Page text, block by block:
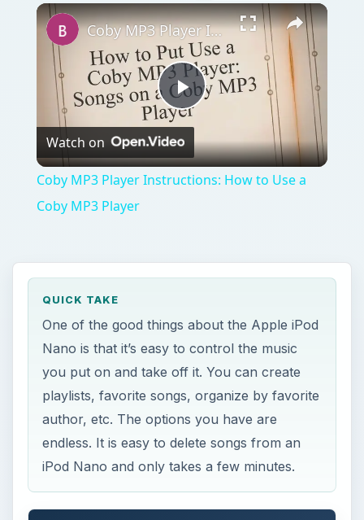
Play
Video
Coby MP3 Player Instructions: How to Use a Coby MP3 Player
Watch on
Coby MP3 Player Instructions: How to Use a
Coby MP3 Player
QUICK TAKE
One of the good things about the Apple iPod
Nano is that it’s easy to control the music
you put on and take off it. You can create
playlists, favorite songs, organize by favorite
author, etc. The options you have are
endless. It is easy to delete songs from an
iPod Nano and only takes a few minutes.